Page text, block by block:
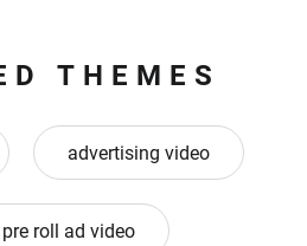
THEMES
advertising video
roll ad video